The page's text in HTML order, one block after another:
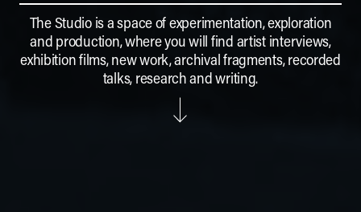
The Studio is a space of experimentation, exploration
and production, where you will find artist interviews,
exhibition films, new work, archival fragments, recorded
talks, research and writing.